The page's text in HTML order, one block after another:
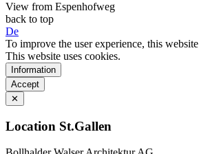
View from Espenhofweg
back to top
De
To improve the user experience, this
This website uses cookies.
Information
Accept
✕
Location St.Gallen